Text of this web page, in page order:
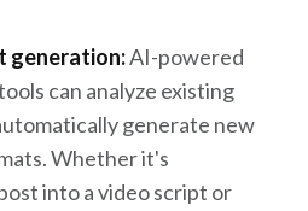
generation:AI-powered
can analyze existing
generate new
Whether it's
into a video script or